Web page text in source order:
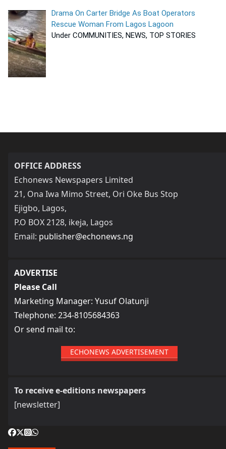
Drama On Carter Bridge As Boat Operators
Rescue Woman From Lagos Lagoon
Under COMMUNITIES, NEWS, TOP STORIES
OFFICE ADDRESS
Echonews Newspapers Limited
21, Ona Iwa Mimo Street, Ori Oke Bus Stop
Ejigbo, Lagos,
P.O BOX 2128, ikeja, Lagos
Email: publisher@echonews.ng
ADVERTISE
Please Call
Marketing Manager: Yusuf Olatunji
Telephone: 234-8105684363
Or send mail to:
ECHONEWS ADVERTISEMENT
To receive e-editions newspapers
[newsletter]